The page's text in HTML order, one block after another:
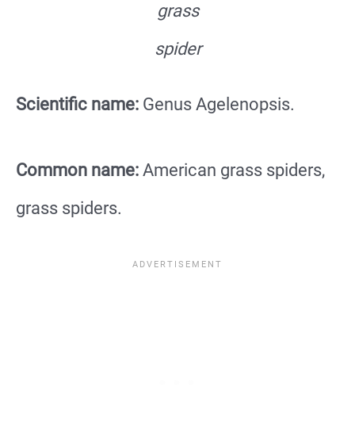
grass
spider
Scientific name: Genus Agelenopsis.
Common name: American grass spiders,
grass spiders.